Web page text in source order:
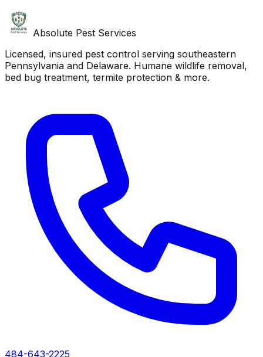
Absolute Pest Services
Licensed, insured pest control serving southeastern
Pennsylvania and Delaware. Humane wildlife removal,
bed bug treatment, termite protection & more.
484-643-2225